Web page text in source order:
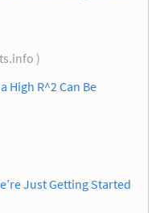
)
High R^2 Can Be
Just Getting Started